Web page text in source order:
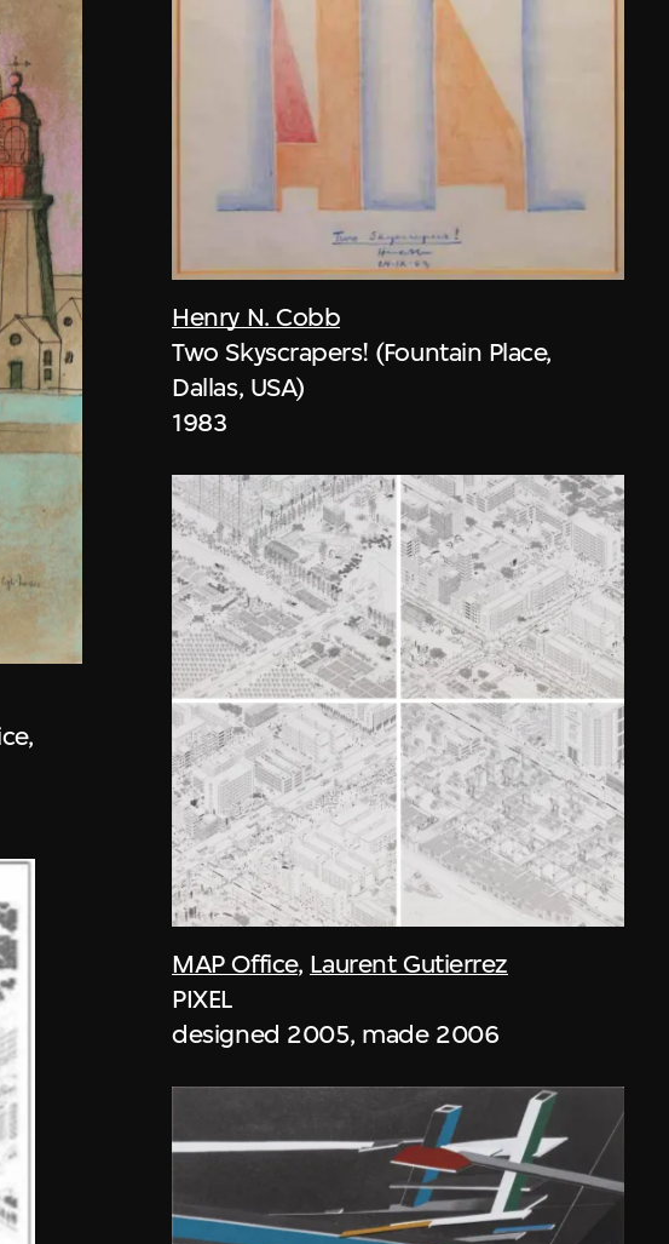
Henry N. Cobb
Two Skyscrapers! (Fountain Place,
Dallas, USA)
1983
MAP Office, Laurent Gutierrez
PIXEL
designed 2005, made 2006